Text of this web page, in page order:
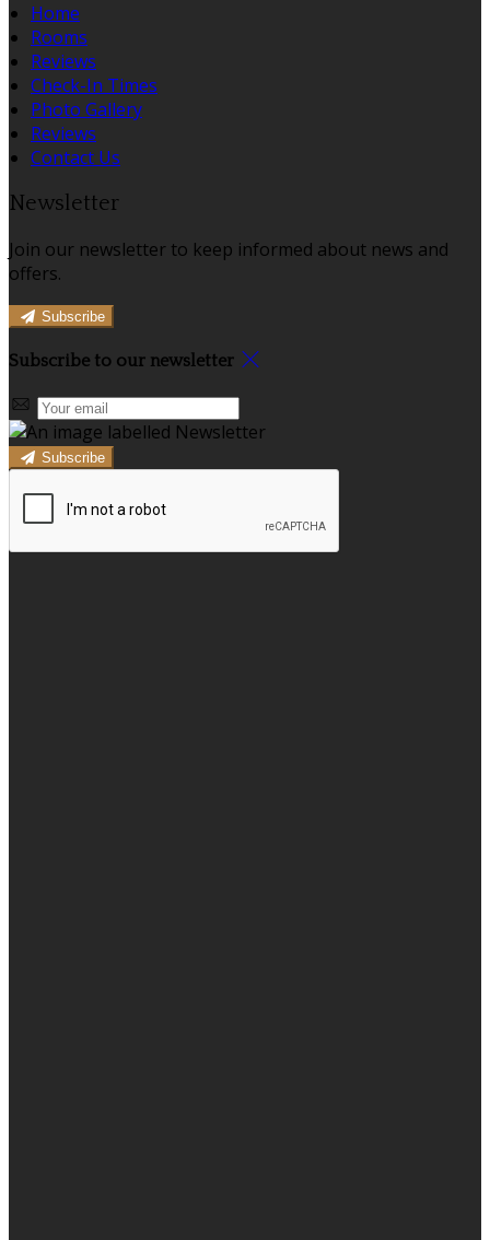
Home
Rooms
Reviews
Check-In Times
Photo Gallery
Reviews
Contact Us
Newsletter
Join our newsletter to keep informed about news and
offers.
Subscribe
Subscribe to our newsletter
Subscribe